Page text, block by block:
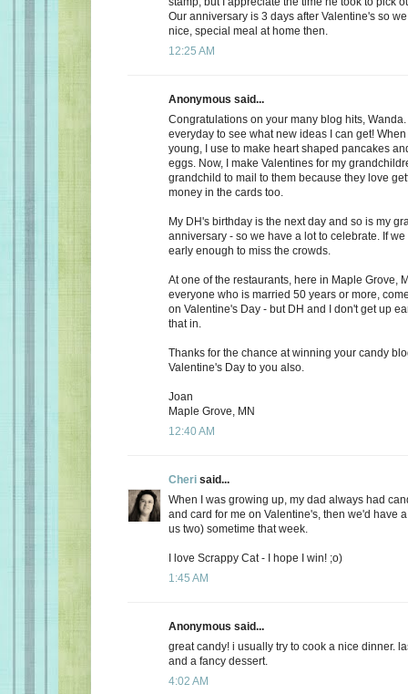
Our anniversary is 3 days after Valentine's so
nice, special meal at home then.
12:25 AM
Anonymous said...
Congratulations on your many blog hits,
everyday to see what new ideas I can get!
young, I use to make heart shaped pancakes
eggs. Now, I make Valentines for my
grandchild to mail to them because they love
money in the cards too.
My DH's birthday is the next day and so is my
anniversary - so we have a lot to celebrate. If
early enough to miss the crowds.
At one of the restaurants, here in Maple Grove,
everyone who is married 50 years or more,
on Valentine's Day - but DH and I don't get up
that in.
Thanks for the chance at winning your candy
Valentine's Day to you also.
Joan
Maple Grove, MN
12:40 AM
Cheri said...
When I was growing up, my dad always had
and card for me on Valentine's, then we'd have
us two) sometime that week.
I love Scrappy Cat - I hope I win! ;o)
1:45 AM
Anonymous said...
great candy! i usually try to cook a nice dinner.
and a fancy dessert.
4:02 AM